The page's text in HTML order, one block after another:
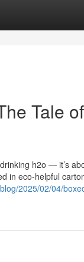
Tale
h2o — it’s
in eco-helpful
2025/02/04/